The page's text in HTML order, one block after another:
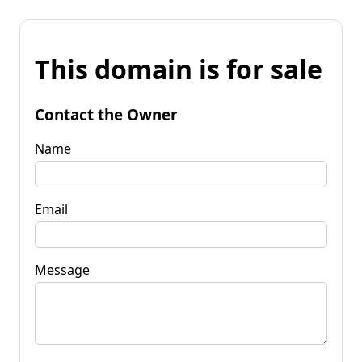
This domain is for sale
Contact the Owner
Name
Email
Message